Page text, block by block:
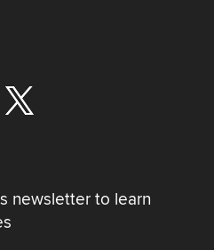
newsletter to learn